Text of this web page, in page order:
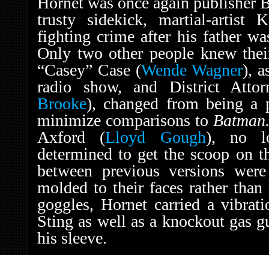
trusty sidekick, martial-artist
fighting crime after his father
Only two other people knew
“Casey” Case (Wende Wagner),
radio show, and District
Brooke), changed from being a
minimize comparisons to
Axford (Lloyd Gough), no
determined to get the scoop on
between previous versions
molded to their faces rather
goggles, Hornet carried a
Sting as well as a knockout gas
his sleeve.